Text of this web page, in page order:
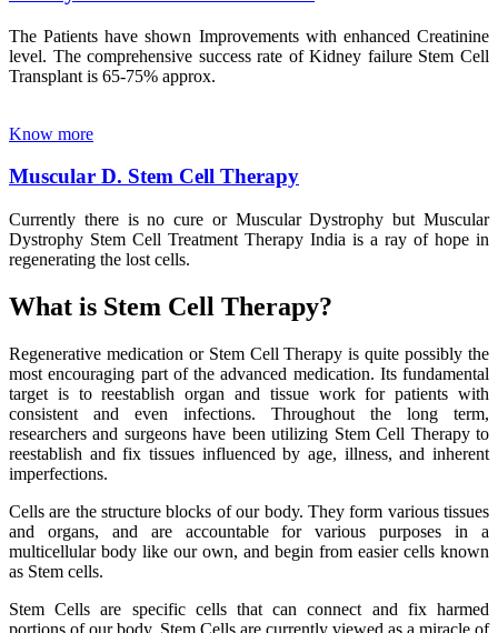
The Patients have shown Improvements with enhanced Creatinine
level. The comprehensive success rate of Kidney failure Stem Cell
Transplant is 65-75% approx.
Know more
Muscular D. Stem Cell Therapy
Currently there is no cure or Muscular Dystrophy but Muscular
Dystrophy Stem Cell Treatment Therapy India is a ray of hope in
regenerating the lost cells.
What is Stem Cell Therapy?
Regenerative medication or Stem Cell Therapy is quite possibly the
most encouraging part of the advanced medication. Its fundamental
target is to reestablish organ and tissue work for patients with
consistent and even infections. Throughout the long term,
researchers and surgeons have been utilizing Stem Cell Therapy to
reestablish and fix tissues influenced by age, illness, and inherent
imperfections.
Cells are the structure blocks of our body. They form various tissues
and organs, and are accountable for various purposes in a
multicellular body like our own, and begin from easier cells known
as Stem cells.
Stem Cells are specific cells that can connect and fix harmed
portions of our body. Stem Cells are currently viewed as a miracle of